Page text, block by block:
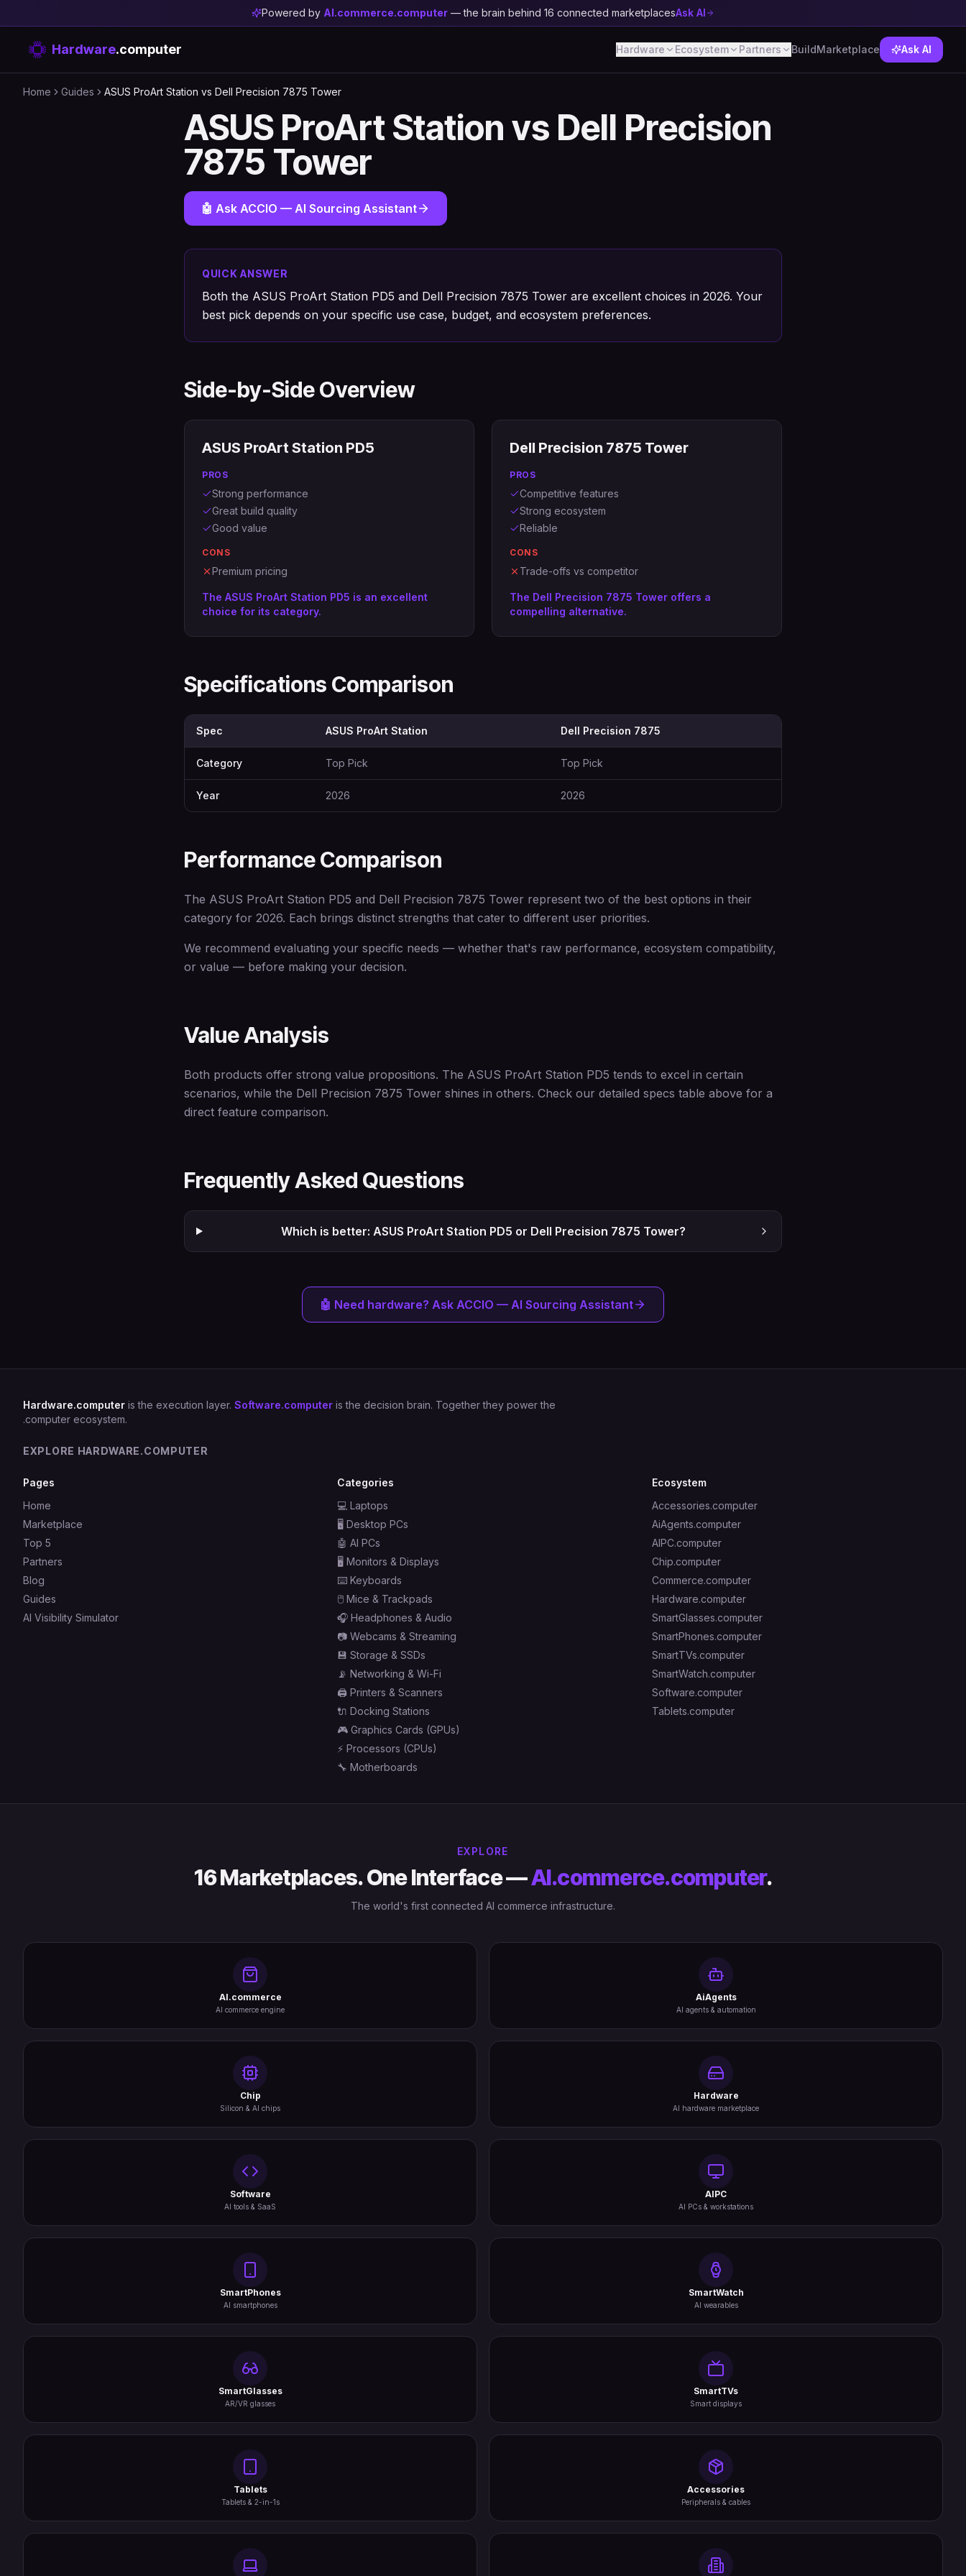
Powered by AI.commerce.computer — the brain behind 16 connected marketplacesAsk AI
Hardware.computer Hardware Ecosystem Partners BuildMarketplace Ask AI
Home Guides ASUS ProArt Station vs Dell Precision 7875 Tower
ASUS ProArt Station vs Dell Precision
7875 Tower
🤖 Ask ACCIO — AI Sourcing Assistant
QUICK ANSWER
Both the ASUS ProArt Station PD5 and Dell Precision 7875 Tower are excellent choices in 2026. Your
best pick depends on your specific use case, budget, and ecosystem preferences.
Side-by-Side Overview
ASUS ProArt Station PD5
PROS
Strong performance
Great build quality
Good value
CONS
Premium pricing
The ASUS ProArt Station PD5 is an excellent
choice for its category.
Dell Precision 7875 Tower
PROS
Competitive features
Strong ecosystem
Reliable
CONS
Trade-offs vs competitor
The Dell Precision 7875 Tower offers a
compelling alternative.
Specifications Comparison
Spec ASUS ProArt Station Dell Precision 7875
Category Top Pick Top Pick
Year 2026 2026
Performance Comparison
The ASUS ProArt Station PD5 and Dell Precision 7875 Tower represent two of the best options in their
category for 2026. Each brings distinct strengths that cater to different user priorities.
We recommend evaluating your specific needs — whether that's raw performance, ecosystem compatibility,
or value — before making your decision.
Value Analysis
Both products offer strong value propositions. The ASUS ProArt Station PD5 tends to excel in certain
scenarios, while the Dell Precision 7875 Tower shines in others. Check our detailed specs table above for a
direct feature comparison.
Frequently Asked Questions
Which is better: ASUS ProArt Station PD5 or Dell Precision 7875 Tower?
🤖 Need hardware? Ask ACCIO — AI Sourcing Assistant
Hardware.computer is the execution layer. Software.computer is the decision brain. Together they power the
.computer ecosystem.
EXPLORE HARDWARE.COMPUTER
Pages
Home
Marketplace
Top 5
Partners
Blog
Guides
AI Visibility Simulator
Categories
💻 Laptops
🖥️ Desktop PCs
🤖 AI PCs
🖥️ Monitors & Displays
⌨️ Keyboards
🖱️ Mice & Trackpads
🎧 Headphones & Audio
📷 Webcams & Streaming
💾 Storage & SSDs
📡 Networking & Wi-Fi
🖨️ Printers & Scanners
🔌 Docking Stations
🎮 Graphics Cards (GPUs)
⚡ Processors (CPUs)
🔧 Motherboards
Ecosystem
Accessories.computer
AiAgents.computer
AIPC.computer
Chip.computer
Commerce.computer
Hardware.computer
SmartGlasses.computer
SmartPhones.computer
SmartTVs.computer
SmartWatch.computer
Software.computer
Tablets.computer
EXPLORE
16 Marketplaces. One Interface —AI.commerce.computer.
The world's first connected AI commerce infrastructure.
AI.commerce
AI commerce engine
AiAgents
AI agents & automation
Chip
Silicon & AI chips
Hardware
AI hardware marketplace
Software
AI tools & SaaS
AIPC
AI PCs & workstations
SmartPhones
AI smartphones
SmartWatch
AI wearables
SmartGlasses
AR/VR glasses
SmartTVs
Smart displays
Tablets
Tablets & 2-in-1s
Accessories
Peripherals & cables